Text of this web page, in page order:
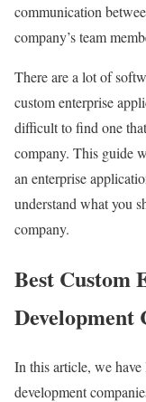
communication
company’s team
There are a lot of
custom enterprise
difficult to find one
company. This guide
an enterprise
understand what you
company.
Best Custom
Development
In this article, we
development